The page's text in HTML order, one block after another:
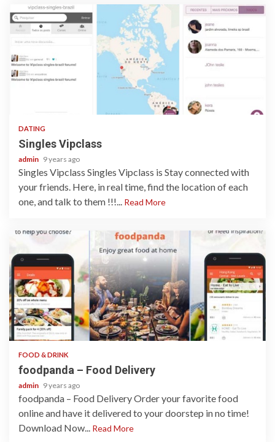
DATING
Singles Vipclass
admin 9 years ago
Singles Vipclass Singles Vipclass is Stay connected with
your friends. Here, in real time, find the location of each
one, and talk to them !!!... Read More
1 min read
FOOD & DRINK
foodpanda – Food Delivery
admin 9 years ago
foodpanda – Food Delivery Order your favorite food
online and have it delivered to your doorstep in no time!
Download Now... Read More